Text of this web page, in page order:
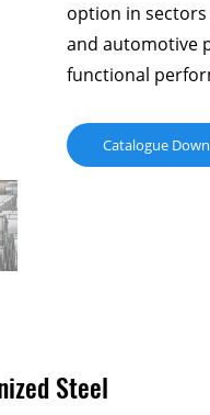
option in
and automotive
functional
Catalogue
Steel